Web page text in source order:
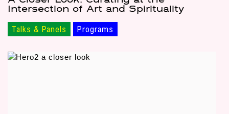
Intersection of Art and Spirituality
Talks & Panels Programs